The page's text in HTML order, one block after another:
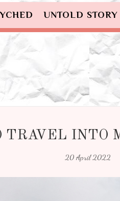
UNTOLD STORY
TRAVEL INTO
20 April 2022